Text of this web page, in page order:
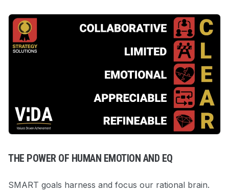
THE POWER OF HUMAN EMOTION AND EQ
SMART goals harness and focus our rational brain.